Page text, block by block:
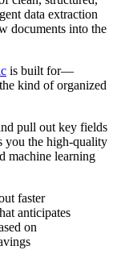
data extraction
documents into the
is built for—
kind of organized
pull out key fields
you the high-quality
machine learning
faster
anticipates
on